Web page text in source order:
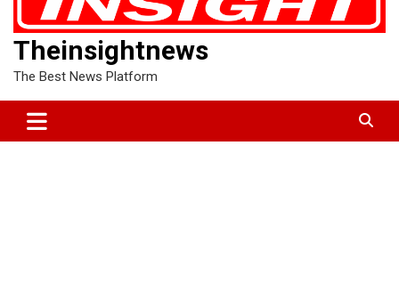
Theinsightnews
The Best News Platform